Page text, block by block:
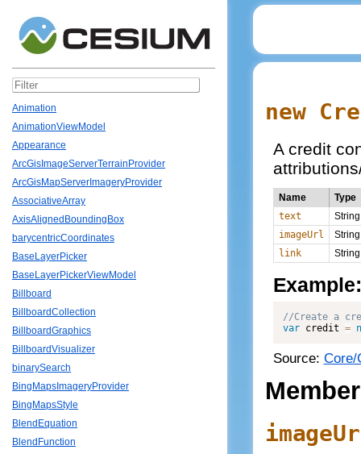
Animation
AnimationViewModel
Appearance
ArcGisImageServerTerrainProvider
ArcGisMapServerImageryProvider
AssociativeArray
AxisAlignedBoundingBox
barycentricCoordinates
BaseLayerPicker
BaseLayerPickerViewModel
Billboard
BillboardCollection
BillboardGraphics
BillboardVisualizer
binarySearch
BingMapsImageryProvider
BingMapsStyle
BlendEquation
BlendFunction
new
A credit
Name
Type
text
String
imageUrl
String
link
String
Example:
var credit =
Source: Core/